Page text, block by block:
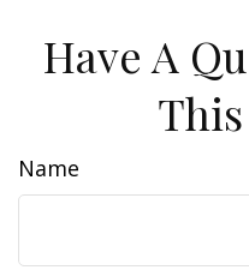
Have A
Name